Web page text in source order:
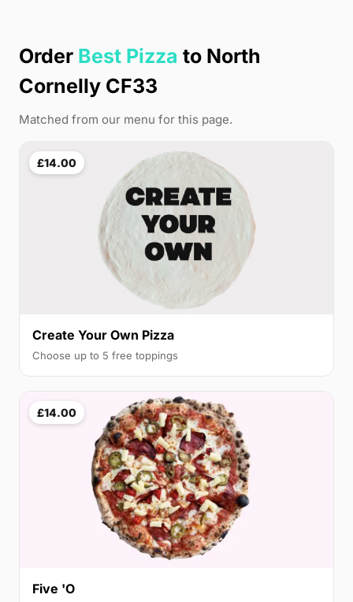
Order Best Pizza to North
Cornelly CF33
Matched from our menu for this page.
£14.00
Create Your Own Pizza
Choose up to 5 free toppings
£14.00
Five 'O